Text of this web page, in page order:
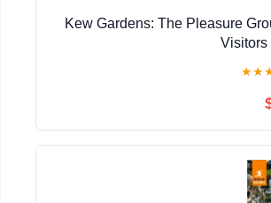
Kew Gardens: The Pleasure
Visitors
★★